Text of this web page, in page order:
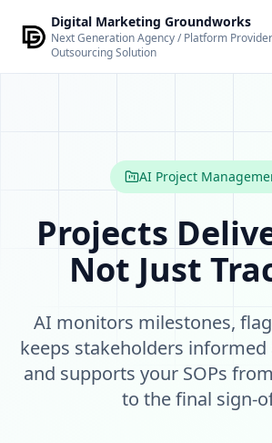
Digital Marketing Groundworks
Next Generation Agency / Platform
Outsourcing Solution
Automated risk flagging — alerts
Capacity-aware task management —
Client-facing visibility controls —
SOP and process documentation
Who it is for
Governance
Automated actions with material
AI Project
Projects
Not Just
AI monitors milestones,
keeps stakeholders
and supports your SOPs
to the final sign-